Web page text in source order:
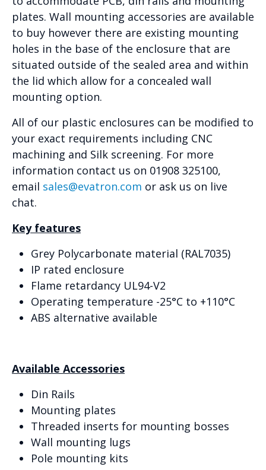
plates. Wall mounting accessories are available
to buy however there are existing mounting
holes in the base of the enclosure that are
situated outside of the sealed area and within
the lid which allow for a concealed wall
mounting option.
All of our plastic enclosures can be modified to
your exact requirements including CNC
machining and Silk screening. For more
information contact us on 01908 325100,
email sales@evatron.com or ask us on live
chat.
Key features
Grey Polycarbonate material (RAL7035)
IP rated enclosure
Flame retardancy UL94-V2
Operating temperature -25°C to +110°C
ABS alternative available
Available Accessories
Din Rails
Mounting plates
Threaded inserts for mounting bosses
Wall mounting lugs
Pole mounting kits